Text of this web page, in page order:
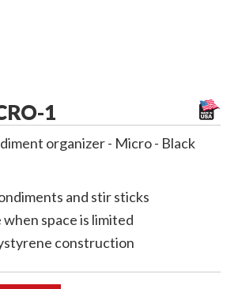
1
organizer - Micro - Black
and stir sticks
space is limited
construction